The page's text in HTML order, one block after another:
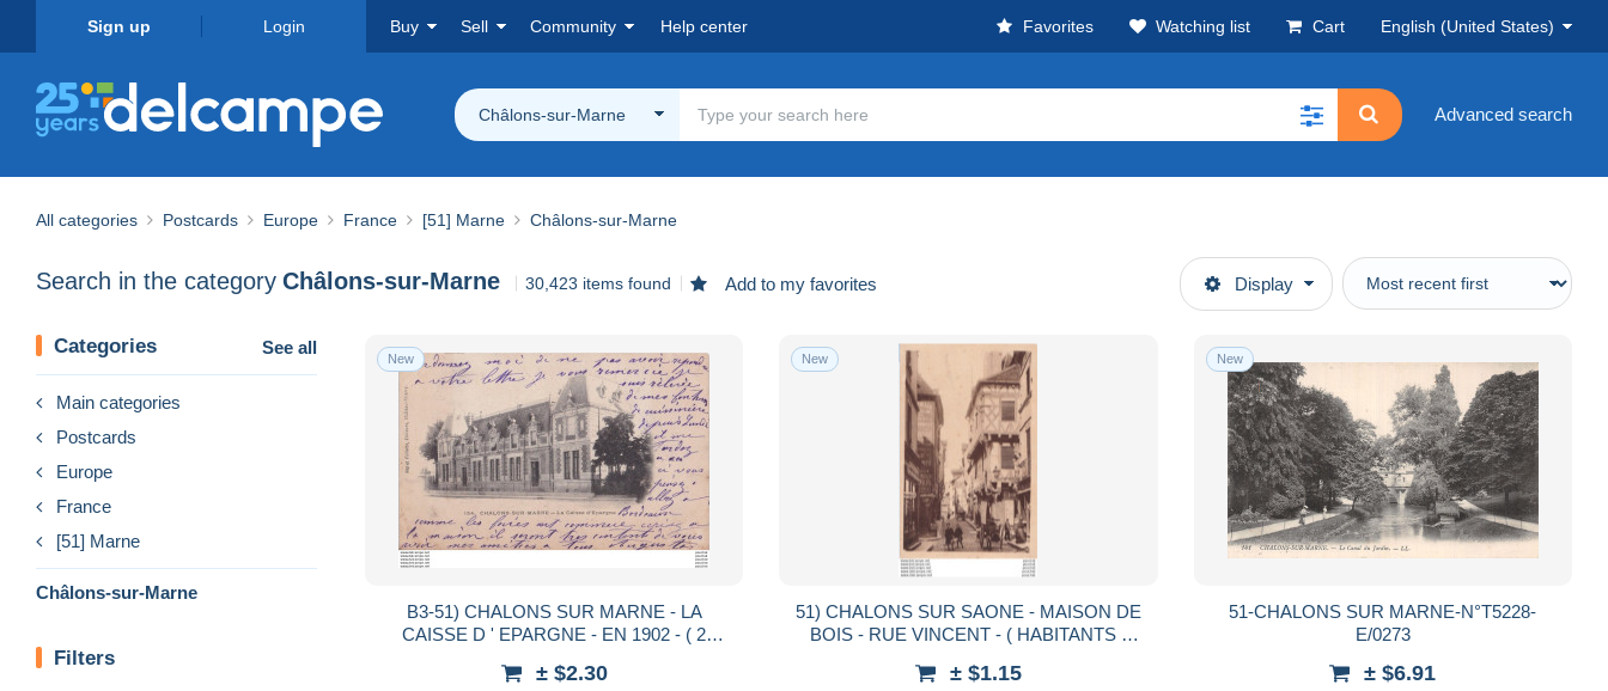
Sign up Login Buy Sell Community Help center Favorites Watching list Cart English (United States)
Châlons-sur-Marne Advanced search
All categories Postcards Europe France [51] Marne Châlons-sur-Marne
Search in the category Châlons-sur-Marne 30,423 items found Add to my favorites Display
Categories See all
Main categories
Postcards
Europe
France
[51] Marne
Châlons-sur-Marne
Filters
New
B3-51) CHALONS SUR MARNE - LA
CAISSE D ' EPARGNE - EN 1902 - ( 2
± $2.30
New
51) CHALONS SUR SAONE - MAISON DE
BOIS - RUE VINCENT - ( HABITANTS -
BOURGEOIS - 2 SCANS )
± $1.15
New
51-CHALONS SUR MARNE-N°T5228-
E/0273
± $6.91